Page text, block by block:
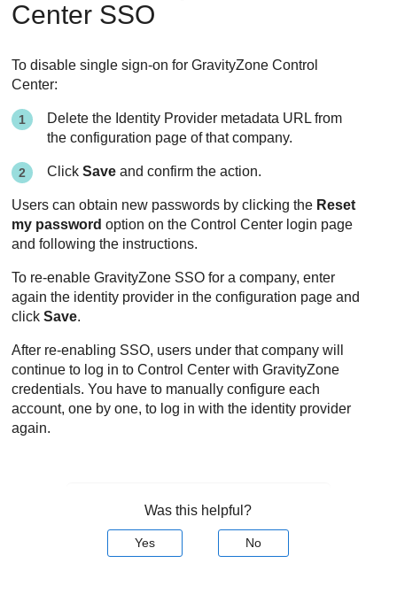
Center SSO
To disable single sign-on forGravityZone Control
Center:
Delete the Identity Provider metadata URL from
the configuration page of that company.
ClickSave and confirm the action.
Users can obtain new passwords by clicking the Reset
my password option on theControl Center login page
and following the instructions.
To re-enableGravityZone SSO for a company, enter
again the identity provider in the configuration page and
clickSave.
After re-enabling SSO, users under that company will
continue to log in toControl Center withGravityZone
credentials. You have to manually configure each
account, one by one, to log in with the identity provider
again.
Was this helpful?
Yes No